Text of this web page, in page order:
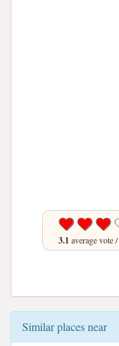
3.1 average vote /
Similar places near